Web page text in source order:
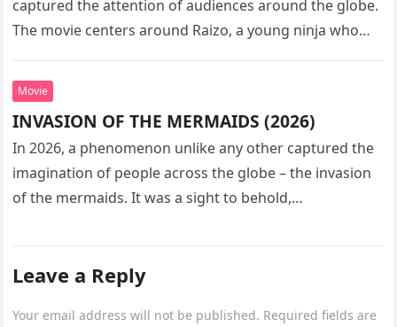
captured the attention of audiences around the globe.
The movie centers around Raizo, a young ninja who
Movie
INVASION OF THE MERMAIDS (2026)
In 2026, a phenomenon unlike any other captured the
imagination of people across the globe – the invasion
of the mermaids. It was a sight to behold,…
Leave a Reply
Your email address will not be published. Required fields are